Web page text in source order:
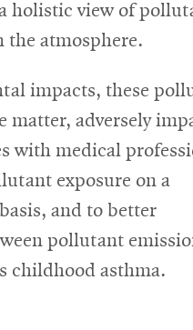
holistic view of
the atmosphere.
impacts, these
matter, adversely
with medical
exposure on a
and to better
pollutant
childhood asthma.